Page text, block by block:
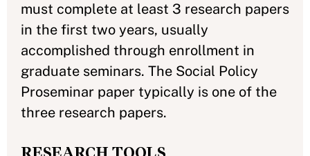
must complete at least 3 research papers
in the first two years, usually
accomplished through enrollment in
graduate seminars. The Social Policy
Proseminar paper typically is one of the
three research papers.